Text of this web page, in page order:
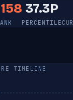
37.3P
PERCENTILE
TIMELINE